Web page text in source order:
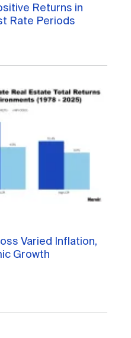
Returns in
Rate Periods
Varied Inflation,
Growth